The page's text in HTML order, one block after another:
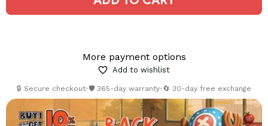
More payment options
Add to wishlist
🔒 Secure checkout•🛡️ 365-day warranty•🔄 30-day free exchange